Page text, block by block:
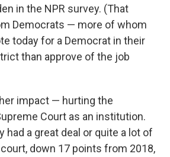
in the NPR survey. (That
Democrats — more of whom
today for a Democrat in their
than approve of the job
impact — hurting the
Court as an institution.
had a great deal or quite a lot of
down 17 points from 2018,